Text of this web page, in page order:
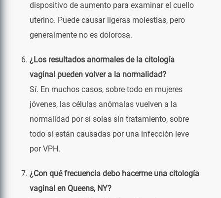
dispositivo de aumento para examinar el cuello
uterino. Puede causar ligeras molestias, pero
generalmente no es dolorosa.
¿Los resultados anormales de la citología
vaginal pueden volver a la normalidad?
Sí. En muchos casos, sobre todo en mujeres
jóvenes, las células anómalas vuelven a la
normalidad por sí solas sin tratamiento, sobre
todo si están causadas por una infección leve
por VPH.
¿Con qué frecuencia debo hacerme una citología
vaginal en Queens, NY?